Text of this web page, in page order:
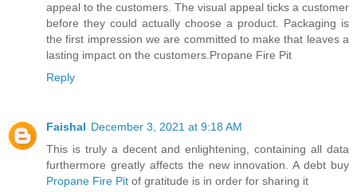
appeal to the customers. The visual appeal ticks a customer
before they could actually choose a product. Packaging is
the first impression we are committed to make that leaves a
lasting impact on the customers.Propane Fire Pit
Reply
Faishal December 3, 2021 at 9:18 AM
This is truly a decent and enlightening, containing all data
furthermore greatly affects the new innovation. A debt buy
Propane Fire Pit of gratitude is in order for sharing it